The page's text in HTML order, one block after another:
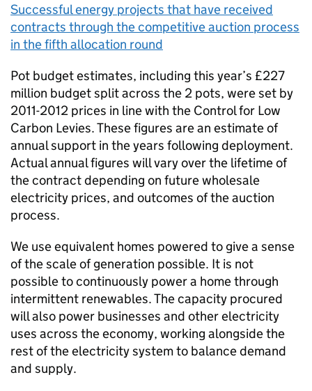
Successful energy projects that have received
contracts through the competitive auction process
in the fifth allocation round
Pot budget estimates, including this year’s £227
million budget split across the 2 pots, were set by
2011-2012 prices in line with the Control for Low
Carbon Levies. These figures are an estimate of
annual support in the years following deployment.
Actual annual figures will vary over the lifetime of
the contract depending on future wholesale
electricity prices, and outcomes of the auction
process.
We use equivalent homes powered to give a sense
of the scale of generation possible. It is not
possible to continuously power a home through
intermittent renewables. The capacity procured
will also power businesses and other electricity
uses across the economy, working alongside the
rest of the electricity system to balance demand
and supply.